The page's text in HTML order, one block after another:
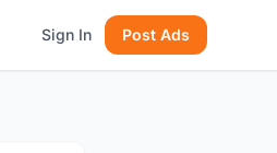
Sign In Post Ads